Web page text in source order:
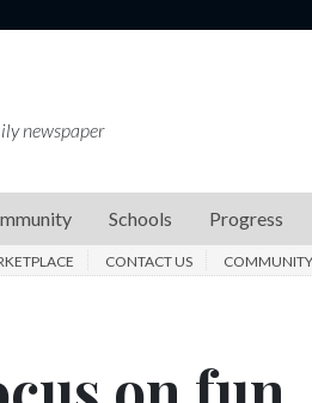
newspaper
Schools Progress
CONTACT US